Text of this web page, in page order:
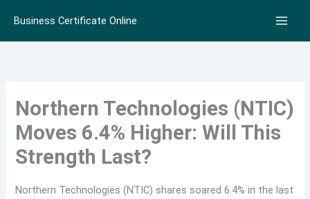
content
Business Certificate Online
Northern Technologies (NTIC)
Moves 6.4% Higher: Will This
Strength Last?
Northern Technologies (NTIC) shares soared 6.4% in the last